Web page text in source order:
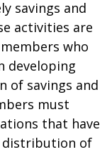
savings and
activities are
who
developing
of savings and
must
that have
distribution of